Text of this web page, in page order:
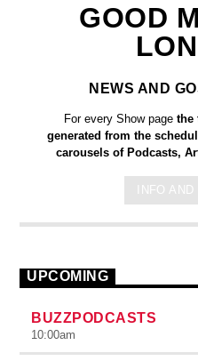
GOOD
NEWS AND
For every Show pagethe
generated from the
carousels of Podcasts,
auctor eget tellus nec,
congue nulla, et tincidunt
id varius.
INFO
UPCOMING
BUZZPODCASTS
10:00am